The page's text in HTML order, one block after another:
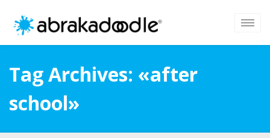
Tag Archives: «after
school»